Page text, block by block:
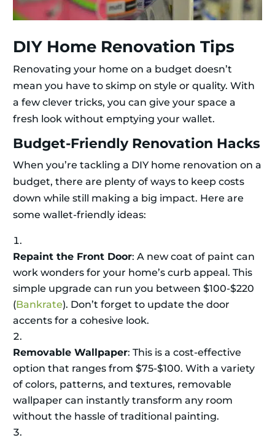
DIY Home Renovation Tips
Renovating your home on a budget doesn’t
mean you have to skimp on style or quality. With
a few clever tricks, you can give your space a
fresh look without emptying your wallet.
Budget-Friendly Renovation Hacks
When you’re tackling a DIY home renovation on a
budget, there are plenty of ways to keep costs
down while still making a big impact. Here are
some wallet-friendly ideas:
Repaint the Front Door: A new coat of paint can
work wonders for your home’s curb appeal. This
simple upgrade can run you between $100-$220
(Bankrate). Don’t forget to update the door
accents for a cohesive look.
Removable Wallpaper: This is a cost-effective
option that ranges from $75-$100. With a variety
of colors, patterns, and textures, removable
wallpaper can instantly transform any room
without the hassle of traditional painting.